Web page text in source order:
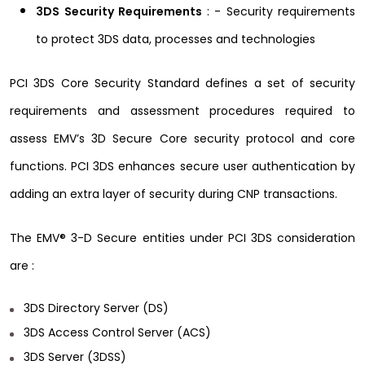
3DS Security Requirements : - Security requirements
to protect 3DS data, processes and technologies
PCI 3DS Core Security Standard defines a set of security
requirements and assessment procedures required to
assess EMV’s 3D Secure Core security protocol and core
functions. PCI 3DS enhances secure user authentication by
adding an extra layer of security during CNP transactions.
The EMV® 3-D Secure entities under PCI 3DS consideration
are :
3DS Directory Server (DS)
3DS Access Control Server (ACS)
3DS Server (3DSS)